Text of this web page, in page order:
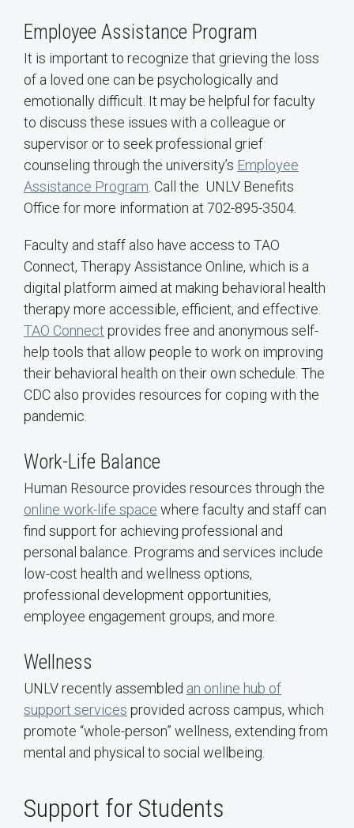
Employee Assistance Program
It is important to recognize that grieving the loss
of a loved one can be psychologically and
emotionally difficult. It may be helpful for faculty
to discuss these issues with a colleague or
supervisor or to seek professional grief
counseling through the university’s Employee
Assistance Program . Call the UNLV Benefits
Office for more information at 702-895-3504.
Faculty and staff also have access to TAO
Connect, Therapy Assistance Online, which is a
digital platform aimed at making behavioral health
therapy more accessible, efficient, and effective.
TAO Connect provides free and anonymous self-
help tools that allow people to work on improving
their behavioral health on their own schedule. The
CDC also provides resources for coping with the
pandemic.
Work-Life Balance
Human Resource provides resources through the
online work-life space where faculty and staff can
find support for achieving professional and
personal balance. Programs and services include
low-cost health and wellness options,
professional development opportunities,
employee engagement groups, and more.
Wellness
UNLV recently assembled an online hub of
support services provided across campus, which
promote “whole-person” wellness, extending from
mental and physical to social wellbeing.
Support for Students